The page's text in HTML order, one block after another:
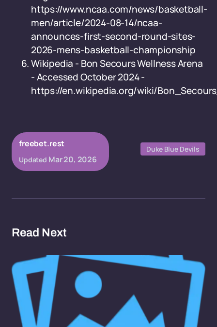
https://www.ncaa.com/news/basketball-
men/article/2024-08-14/ncaa-
announces-first-second-round-sites-
2026-mens-basketball-championship
Wikipedia - Bon Secours Wellness Arena
- Accessed October 2024 -
https://en.wikipedia.org/wiki/
freebet.rest
Updated Mar 20, 2026
Duke Blue Devils
Read Next